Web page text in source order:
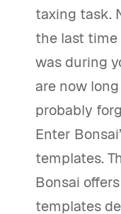
taxing task.
the last time
was during
are now
probably
Enter
templates.
Bonsai
templates